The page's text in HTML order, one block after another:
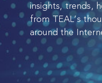
insights, trends,
from TEAL’s
around the